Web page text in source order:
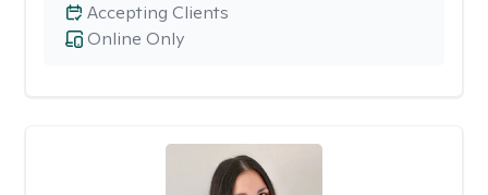
Online Only
Accepting Clients